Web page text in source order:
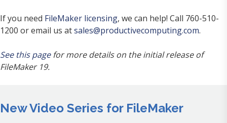
If you need FileMaker licensing, we can help! Call 760-510-
1200 or email us atsales@productivecomputing.com.
See this pagefor more details on the initial release of
FileMaker 19.
New Video Series for FileMaker